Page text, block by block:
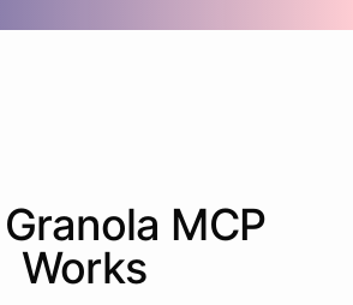
Granola MCP
Works